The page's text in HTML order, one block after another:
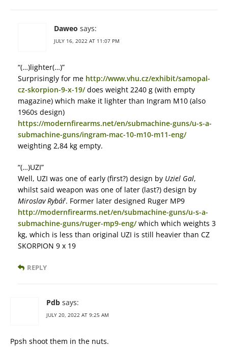
Daweo says:
JULY 16, 2022 AT 11:07 PM
“(…)lighter(…)”
Surprisingly for me http://www.vhu.cz/exhibit/samopal-
cz-skorpion-9-x-19/does weight 2240 g (with empty
magazine) which make it lighter than Ingram M10 (also
1960s design)
https://modernfirearms.net/en/submachine-guns/u-s-a-
submachine-guns/ingram-mac-10-m10-m11-eng/
weighting 2,84 kg empty.
“(…)UZI”
Well, UZI was one of early (first?) design by Uziel Gal,
whilst said weapon was one of later (last?) design by
Miroslav Rybář. Former later designed Ruger MP9
http://modernfirearms.net/en/submachine-guns/u-s-a-
submachine-guns/ruger-mp9-eng/which which weights 3
kg, which is less than original UZI is still heavier than CZ
SKORPION 9 x 19
REPLY
Pdb says:
JULY 20, 2022 AT 9:25 AM
Ppsh shoot them in the nuts.